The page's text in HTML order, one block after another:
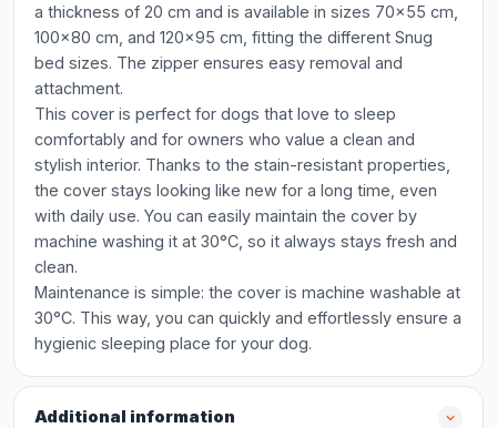
a thickness of 20 cm and is available in sizes 70x55 cm,
100x80 cm, and 120x95 cm, fitting the different Snug
bed sizes. The zipper ensures easy removal and
attachment.
This cover is perfect for dogs that love to sleep
comfortably and for owners who value a clean and
stylish interior. Thanks to the stain-resistant properties,
the cover stays looking like new for a long time, even
with daily use. You can easily maintain the cover by
machine washing it at 30°C, so it always stays fresh and
clean.
Maintenance is simple: the cover is machine washable at
30°C. This way, you can quickly and effortlessly ensure a
hygienic sleeping place for your dog.
Additional information